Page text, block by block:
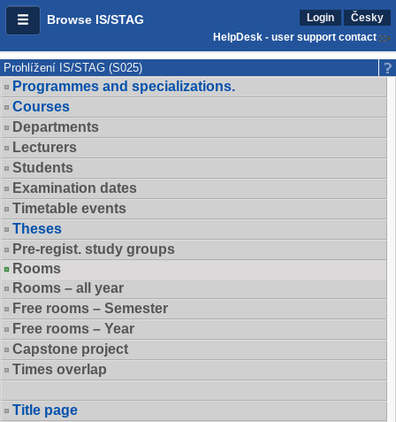
Browse IS/STAG Login
Česky
HelpDesk - user support contact
Prohlížení IS/STAG (S025)
Programmes and specializations.
Courses
Departments
Lecturers
Students
Examination dates
Timetable events
Theses
Pre-regist. study groups
Rooms
Rooms – all year
Free rooms – Semester
Free rooms – Year
Capstone project
Times overlap
Title page